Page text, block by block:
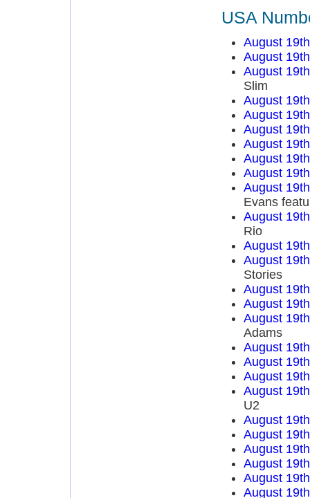
USA
August
August
August
Slim
August
August
August
August
August
August
August
Evans
August
Rio
August
August
Stories
August
August
August
Adams
August
August
August
August
U2
August
August
August
August
August
August